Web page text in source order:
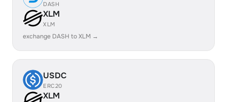
DASH
XLM
XLM
exchange DASH to XLM →
USDC
ERC20
XLM